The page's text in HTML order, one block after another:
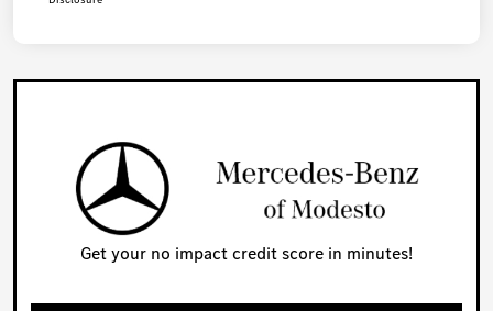
Get your no impact credit score in minutes!